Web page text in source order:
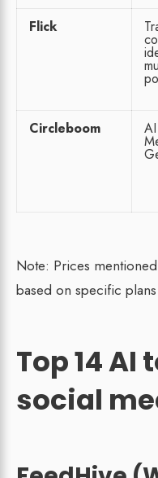
Flick
Circleboom
Note: Prices
based on specific
Top 14 AI
social